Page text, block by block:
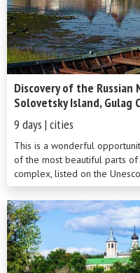
Discovery of the Russian
Solovetsky Island, Gulag
9 days | cities
This is a wonderful
of the most beautiful parts of
complex, listed on the